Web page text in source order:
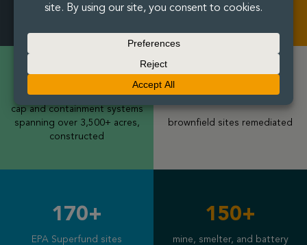
soil mixed and treated
properties remediated
cap and containment systems
spanning over 3,500+ acres,
constructed
200+
brownfield sites remediated
170+
EPA Superfund sites
150+
mine, smelter, and battery